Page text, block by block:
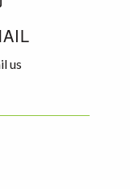
us